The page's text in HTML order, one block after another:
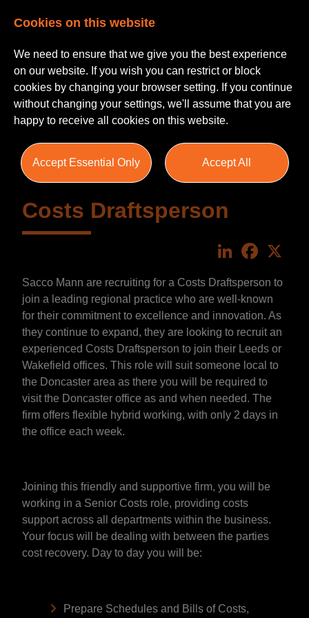
Costs Draftsperson
LinkedIn
Sacco Mann are recruiting for a Costs Draftsperson to
join a leading regional practice who are well-known
for their commitment to excellence and innovation. As
they continue to expand, they are looking to recruit an
experienced Costs Draftsperson to join their Leeds or
Wakefield offices. This role will suit someone local to
the Doncaster area as there you will be required to
visit the Doncaster office as and when needed. The
firm offers flexible hybrid working, with only 2 days in
the office each week.
Joining this friendly and supportive firm, you will be
working in a Senior Costs role, providing costs
support across all departments within the business.
Your focus will be dealing with between the parties
cost recovery. Day to day you will be:
Prepare Schedules and Bills of Costs,
Cookies on this website
We need to ensure that we give you the best experience
on our website. If you wish you can restrict or block
cookies by changing your browser setting. If you continue
without changing your settings, we'll assume that you are
happy to receive all cookies on this website.
Accept Essential Only Accept All